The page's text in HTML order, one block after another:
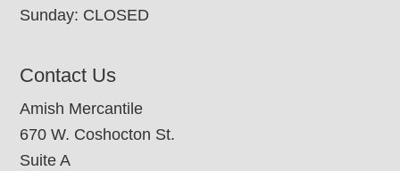
Sunday: CLOSED
Contact Us
Amish Mercantile
670 W. Coshocton St.
Suite A